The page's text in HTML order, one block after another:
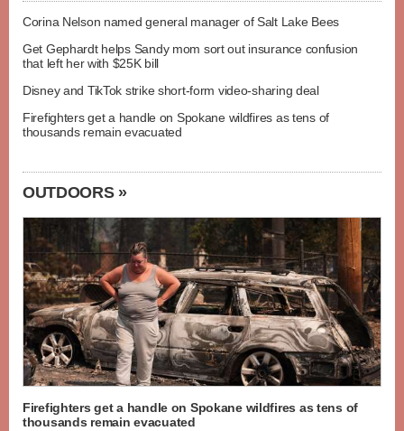
Corina Nelson named general manager of Salt Lake Bees
Get Gephardt helps Sandy mom sort out insurance confusion
that left her with $25K bill
Disney and TikTok strike short-form video-sharing deal
Firefighters get a handle on Spokane wildfires as tens of
thousands remain evacuated
OUTDOORS »
Firefighters get a handle on Spokane wildfires as tens of
thousands remain evacuated